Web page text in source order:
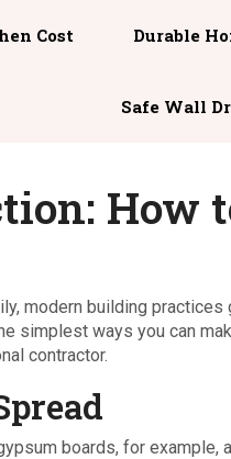
Cost Durable
Safe Wall
How
modern building
simplest ways you can
contractor.
boards, for example,